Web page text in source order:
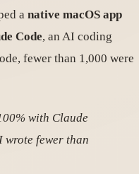
a native macOS app
Code, an AI coding
fewer than 1,000 were
with Claude
wrote fewer than